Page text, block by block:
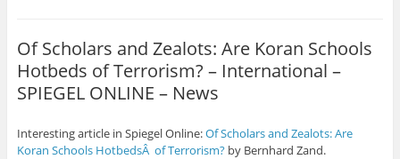
Of Scholars and Zealots: Are Koran Schools
Hotbeds of Terrorism? – International –
SPIEGEL ONLINE – News
Interesting article in Spiegel Online:Of Scholars and Zealots: Are
Koran Schools HotbedsÂ of Terrorism?by Bernhard Zand.